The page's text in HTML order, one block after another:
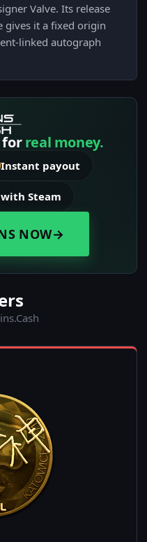
Valve. Its release
gives it a fixed origin
linked autograph
forreal money.
Instant payout
Steam
NOW→